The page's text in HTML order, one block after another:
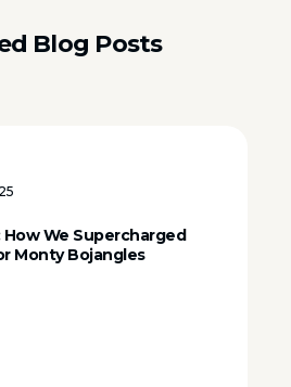
Blog Posts
We Supercharged
Monty Bojangles